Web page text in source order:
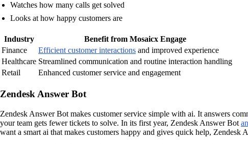
Watches how many calls get solved
Looks at how happy customers are
Industry
Benefit from Mosaicx Engage
Finance
Efficient customer interactions and improved experience
Healthcare Streamlined communication and routine interaction handling
Retail
Enhanced customer service and engagement
Zendesk Answer Bot
Zendesk Answer Bot makes customer service simple with ai. It answers
your team gets fewer tickets to solve. In its first year, Zendesk Answer Bot
want a smart ai that makes customers happy and gives quick help, Zendesk